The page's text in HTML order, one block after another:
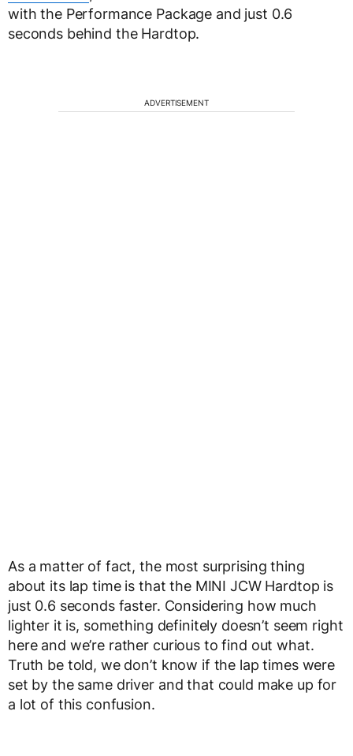
with the Performance Package and just 0.6
seconds behind the Hardtop.
ADVERTISEMENT
As a matter of fact, the most surprising thing
about its lap time is that the MINI JCW Hardtop is
just 0.6 seconds faster. Considering how much
lighter it is, something definitely doesn’t seem right
here and we’re rather curious to find out what.
Truth be told, we don’t know if the lap times were
set by the same driver and that could make up for
a lot of this confusion.